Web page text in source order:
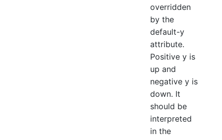
overridden
by the
default-y
attribute.
Positive y is
up and
negative y is
down. It
should be
interpreted
in the